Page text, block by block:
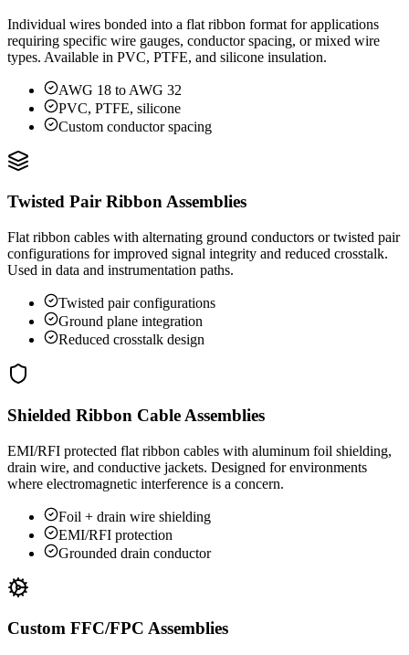
Individual wires bonded into a flat ribbon format for applications
requiring specific wire gauges, conductor spacing, or mixed wire
types. Available in PVC, PTFE, and silicone insulation.
AWG 18 to AWG 32
PVC, PTFE, silicone
Custom conductor spacing
Twisted Pair Ribbon Assemblies
Flat ribbon cables with alternating ground conductors or twisted pair
configurations for improved signal integrity and reduced crosstalk.
Used in data and instrumentation paths.
Twisted pair configurations
Ground plane integration
Reduced crosstalk design
Shielded Ribbon Cable Assemblies
EMI/RFI protected flat ribbon cables with aluminum foil shielding,
drain wire, and conductive jackets. Designed for environments
where electromagnetic interference is a concern.
Foil + drain wire shielding
EMI/RFI protection
Grounded drain conductor
Custom FFC/FPC Assemblies